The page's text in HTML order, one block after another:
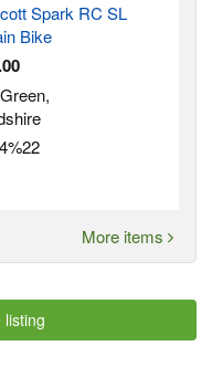
Spark RC SL
Bike
More items